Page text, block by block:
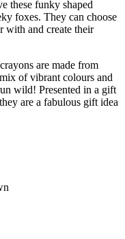
these funky shaped
foxes. They can choose
with and create their
are made from
of vibrant colours and
wild! Presented in a gift
are a fabulous gift idea